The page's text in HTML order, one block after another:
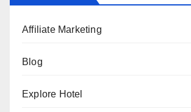
Affiliate Marketing
Blog
Explore Hotel